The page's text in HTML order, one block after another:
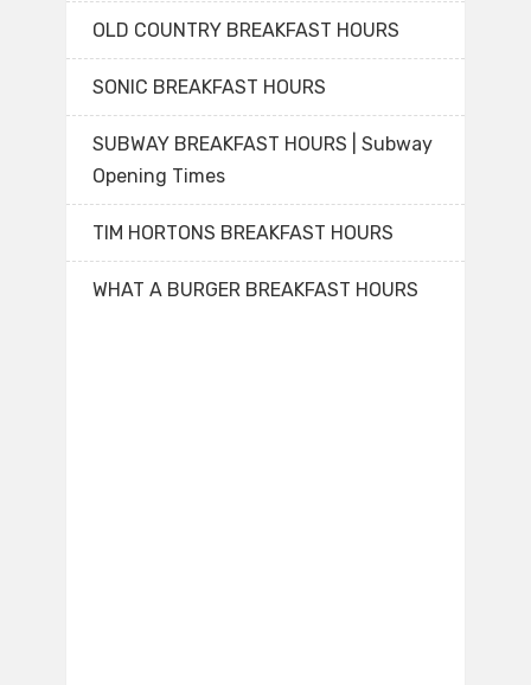
OLD COUNTRY BREAKFAST HOURS
SONIC BREAKFAST HOURS
SUBWAY BREAKFAST HOURS | Subway
Opening Times
TIM HORTONS BREAKFAST HOURS
WHAT A BURGER BREAKFAST HOURS